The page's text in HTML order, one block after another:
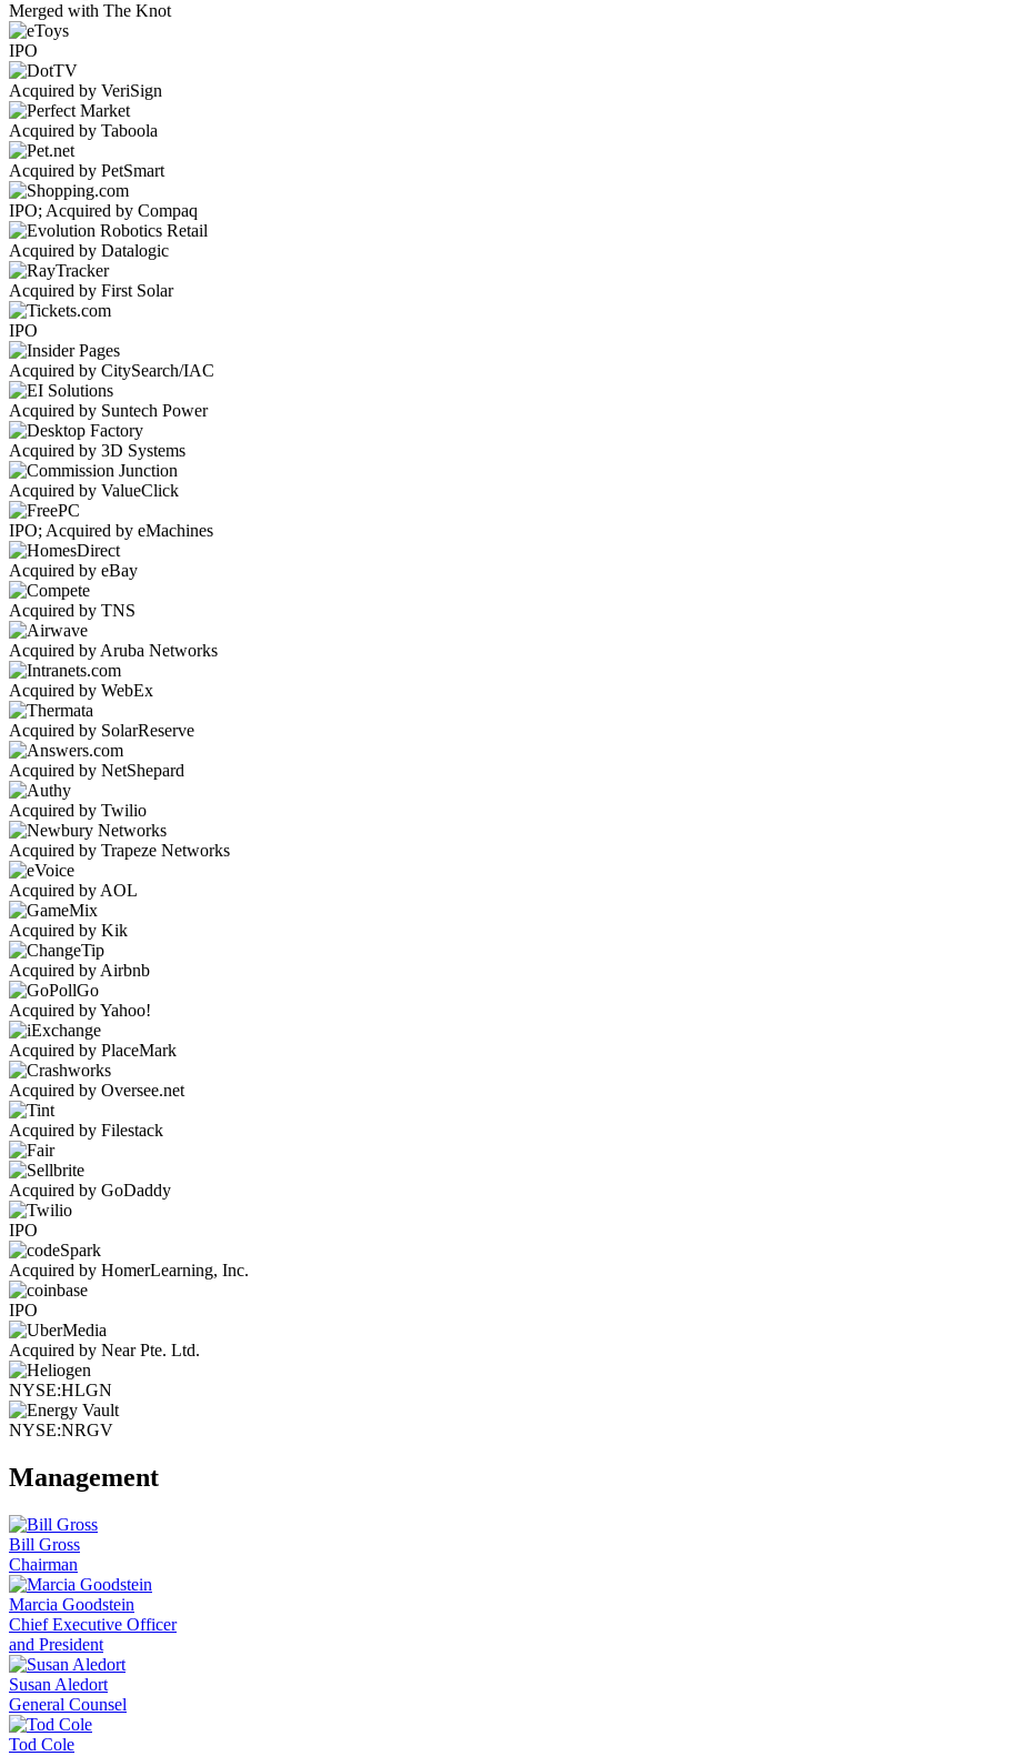
Merged with The Knot
IPO
Acquired by VeriSign
Acquired by Taboola
Acquired by PetSmart
IPO; Acquired by Compaq
Acquired by Datalogic
Acquired by First Solar
IPO
Acquired by CitySearch/IAC
Acquired by Suntech Power
Acquired by 3D Systems
Acquired by ValueClick
IPO; Acquired by eMachines
Acquired by eBay
Acquired by TNS
Acquired by Aruba Networks
Acquired by WebEx
Acquired by SolarReserve
Acquired by NetShepard
Acquired by Twilio
Acquired by Trapeze Networks
Acquired by AOL
Acquired by Kik
Acquired by Airbnb
Acquired by Yahoo!
Acquired by PlaceMark
Acquired by Oversee.net
Acquired by Filestack
Acquired by GoDaddy
IPO
Acquired by HomerLearning, Inc.
IPO
Acquired by Near Pte. Ltd.
NYSE:HLGN
NYSE:NRGV
Management
Bill Gross
Chairman
Marcia Goodstein
Chief Executive Officer
and President
Susan Aledort
General Counsel
Tod Cole